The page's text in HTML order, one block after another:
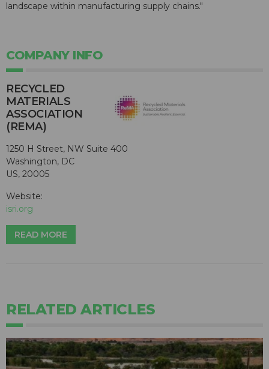
landscape within manufacturing supply chains."
COMPANY INFO
RECYCLED
MATERIALS
ASSOCIATION
(REMA)
1250 H Street, NW Suite 400
Washington, DC
US, 20005
Website:
isri.org
READ MORE
RELATED ARTICLES